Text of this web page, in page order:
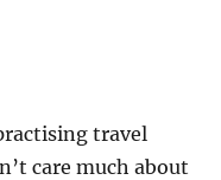
travel
care much about